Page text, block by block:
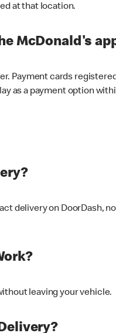
at that location.
McDonald's
Payment cards
as a payment option
delivery on DoorDash,
leaving your vehicle.